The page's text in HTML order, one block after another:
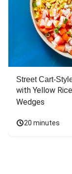
Street Cart-
with Yellow
Wedges
20 minutes